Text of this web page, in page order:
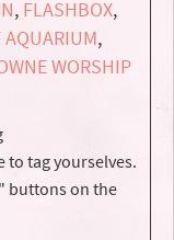
, FLASHBOX,
AQUARIUM,
WORSHIP
to tag yourselves.
buttons on the